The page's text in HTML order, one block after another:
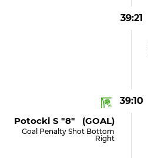
39:21
39:10
Potocki S "8" (GOAL)
Goal Penalty Shot Bottom
Right